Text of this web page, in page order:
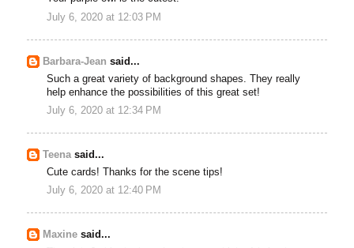
July 6, 2020 at 12:03 PM
Barbara-Jean said...
Such a great variety of background shapes. They really
help enhance the possibilities of this great set!
July 6, 2020 at 12:34 PM
Teenasaid...
Cute cards! Thanks for the scene tips!
July 6, 2020 at 12:40 PM
Maxine said...